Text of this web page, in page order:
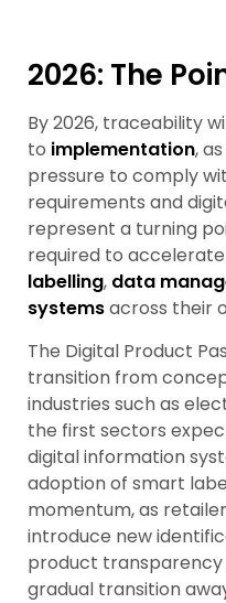
2026: The
By 2026, traceability
to implementation,
pressure to comply
requirements and
represent a turning
required to
labelling, data
systemsacross their
The Digital Product
transition from
industries such as
the first sectors
digital information
adoption of smart
momentum, as
introduce new
product
gradual transition